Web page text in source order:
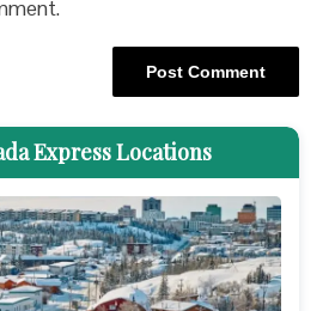
Express Locations